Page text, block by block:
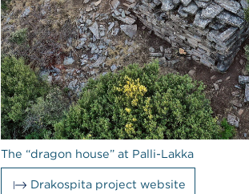
The “dragon house” at Palli-Lakka
Drakospita project website